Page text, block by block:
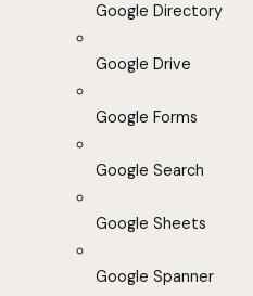
Google Directory
Google Drive
Google Forms
Google Search
Google Sheets
Google Spanner